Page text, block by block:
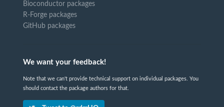
Bioconductor packages
R-Forge packages
GitHub packages
We want your feedback!
Note that we can't provide technical support on individual packages. You
should contact the package authors for that.